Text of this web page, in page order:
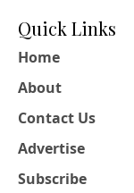
Quick Links
Home
About
Contact Us
Advertise
Subscribe